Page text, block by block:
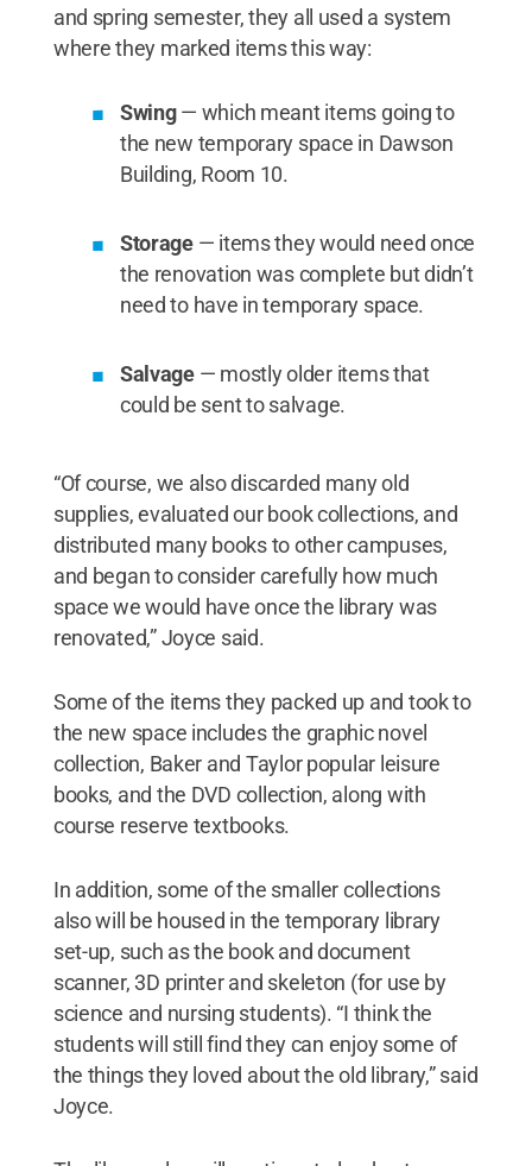
and spring semester, they all used a system
where they marked items this way:
Swing— which meant items going to
the new temporary space in Dawson
Building, Room 10.
Storage— items they would need once
the renovation was complete but didn’t
need to have in temporary space.
Salvage— mostly older items that
could be sent to salvage.
“Of course, we also discarded many old
supplies, evaluated our book collections, and
distributed many books to other campuses,
and began to consider carefully how much
space we would have once the library was
renovated,” Joyce said.
Some of the items they packed up and took to
the new space includes the graphic novel
collection, Baker and Taylor popular leisure
books, and the DVD collection, along with
course reserve textbooks.
In addition, some of the smaller collections
also will be housed in the temporary library
set-up, such as the book and document
scanner, 3D printer and skeleton (for use by
science and nursing students). “I think the
students will still find they can enjoy some of
the things they loved about the old library,” said
Joyce.